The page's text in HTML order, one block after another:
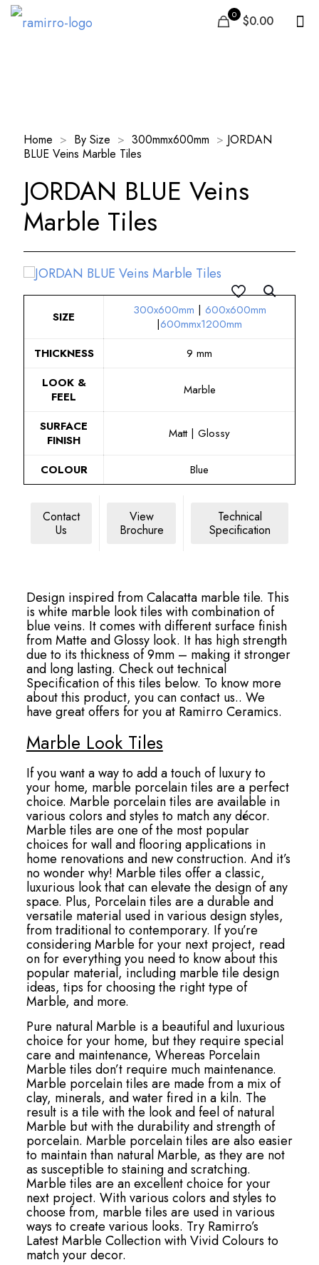
0 $0.00
Home > By Size > 300mmx600mm > JORDAN
BLUE Veins Marble Tiles
JORDAN BLUE Veins
Marble Tiles
SIZE 300x600mm | 600x600mm
|600mmx1200mm
THICKNESS
9 mm
LOOK &
FEEL
Marble
SURFACE
FINISH
Matt | Glossy
COLOUR Blue
Contact
Us
View
Brochure
Technical
Specification
Design inspired from Calacatta marble tile. This
is white marble look tiles with combination of
blue veins. It comes with different surface finish
from Matte and Glossy look. It has high strength
due to its thickness of 9mm – making it stronger
and long lasting. Check out technical
Specification of this tiles below. To know more
about this product, you can contact us.. We
have great offers for you at Ramirro Ceramics.
Marble Look Tiles
If you want a way to add a touch of luxury to
your home, marble porcelain tiles are a perfect
choice. Marble porcelain tiles are available in
various colors and styles to match any décor.
Marble tiles are one of the most popular
choices for wall and flooring applications in
home renovations and new construction. And it’s
no wonder why! Marble tiles offer a classic,
luxurious look that can elevate the design of any
space. Plus, Porcelain tiles are a durable and
versatile material used in various design styles,
from traditional to contemporary. If you’re
considering Marble for your next project, read
on for everything you need to know about this
popular material, including marble tile design
ideas, tips for choosing the right type of
Marble, and more.
Pure natural Marble is a beautiful and luxurious
choice for your home, but they require special
care and maintenance, Whereas Porcelain
Marble tiles don’t require much maintenance.
Marble porcelain tiles are made from a mix of
clay, minerals, and water fired in a kiln. The
result is a tile with the look and feel of natural
Marble but with the durability and strength of
porcelain. Marble porcelain tiles are also easier
to maintain than natural Marble, as they are not
as susceptible to staining and scratching.
Marble tiles are an excellent choice for your
next project. With various colors and styles to
choose from, marble tiles are used in various
ways to create various looks. Try Ramirro’s
Latest Marble Collection with Vivid Colours to
match your decor.